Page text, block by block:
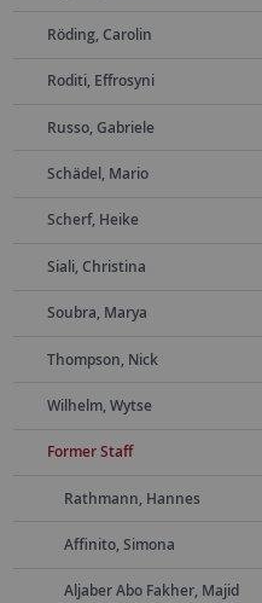
Röding, Carolin
Roditi, Effrosyni
Russo, Gabriele
Schädel, Mario
Scherf, Heike
Siali, Christina
Soubra, Marya
Thompson, Nick
Wilhelm, Wytse
Former Staff
Rathmann, Hannes
Affinito, Simona
Aljaber Abo Fakher, Majid